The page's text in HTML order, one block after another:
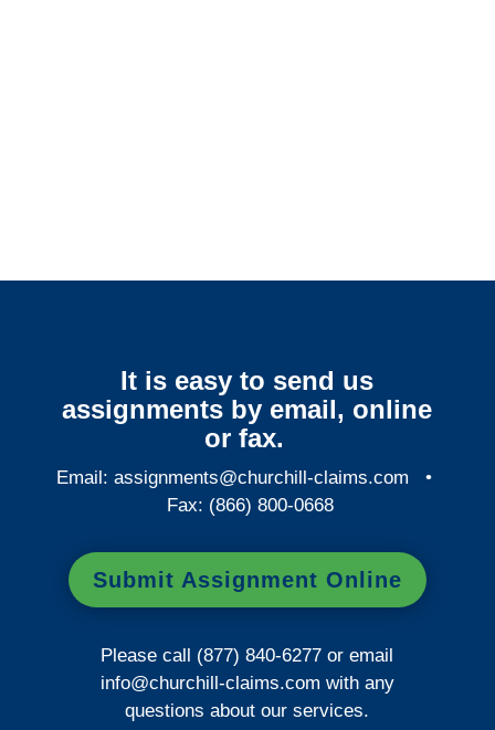
It is easy to send us
assignments by email, online
or fax.
Email:assignments@churchill-claims.com •
Fax: (866) 800-0668
Submit Assignment Online
Please call (877) 840-6277 or email
info@churchill-claims.com with any
questions about our services.